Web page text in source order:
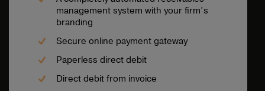
management system with your firm’s
branding
Secure online payment gateway
Paperless direct debit
Direct debit from invoice